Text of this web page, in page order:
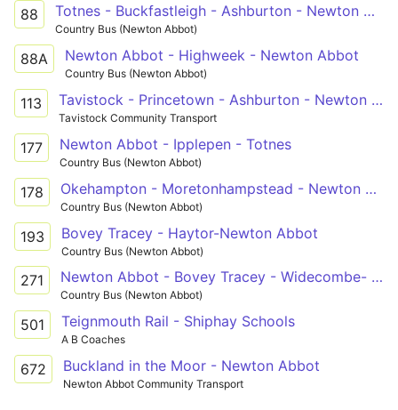
88 Totnes - Buckfastleigh - Ashburton - Newton Abbot
Country Bus (Newton Abbot)
88A Newton Abbot - Highweek - Newton Abbot
Country Bus (Newton Abbot)
113 Tavistock - Princetown - Ashburton - Newton Abbot - Trago Mills
Tavistock Community Transport
177 Newton Abbot - Ipplepen - Totnes
Country Bus (Newton Abbot)
178 Okehampton - Moretonhampstead - Newton Abbot
Country Bus (Newton Abbot)
193 Bovey Tracey - Haytor-Newton Abbot
Country Bus (Newton Abbot)
271 Newton Abbot - Bovey Tracey - Widecombe- Newton Abbot
Country Bus (Newton Abbot)
501 Teignmouth Rail - Shiphay Schools
A B Coaches
672 Buckland in the Moor - Newton Abbot
Newton Abbot Community Transport